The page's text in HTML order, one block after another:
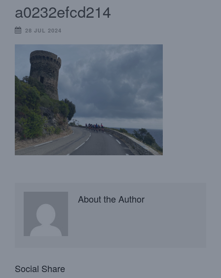
a0232efcd214
28 JUL 2024
About the Author
Social Share